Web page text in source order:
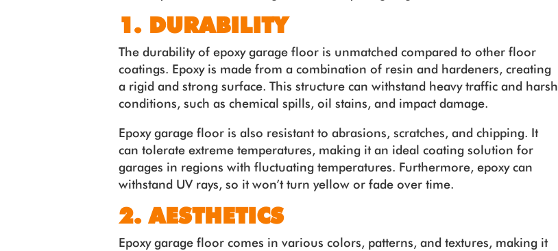
1. DURABILITY
The durability of epoxy garage floor is unmatched compared to other floor
coatings. Epoxy is made from a combination of resin and hardeners, creating
a rigid and strong surface. This structure can withstand heavy traffic and harsh
conditions, such as chemical spills, oil stains, and impact damage.
Epoxy garage floor is also resistant to abrasions, scratches, and chipping. It
can tolerate extreme temperatures, making it an ideal coating solution for
garages in regions with fluctuating temperatures. Furthermore, epoxy can
withstand UV rays, so it won’t turn yellow or fade over time.
2. AESTHETICS
Epoxy garage floor comes in various colors, patterns, and textures, making it